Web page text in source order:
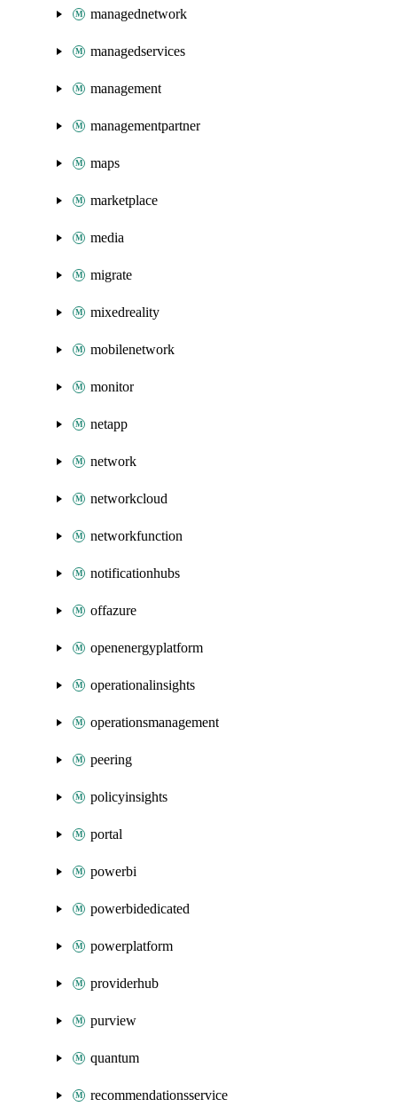
managednetwork
managedservices
management
managementpartner
maps
marketplace
media
migrate
mixedreality
mobilenetwork
monitor
netapp
network
networkcloud
networkfunction
notificationhubs
offazure
openenergyplatform
operationalinsights
operationsmanagement
peering
policyinsights
portal
powerbi
powerbidedicated
powerplatform
providerhub
purview
quantum
recommendationsservice